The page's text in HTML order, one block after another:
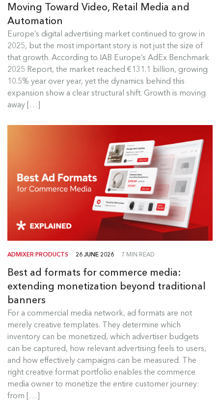
Moving Toward Video, Retail Media and
Automation
Europe’s digital advertising market continued to grow in
2025, but the most important story is not just the size of
that growth. According to IAB Europe’s AdEx Benchmark
2025 Report, the market reached €131.1 billion, growing
10.5% year over year, yet the dynamics behind this
expansion show a clear structural shift. Growth is moving
away […]
Europe's Digital Ad Market Insights
Europe’s digital advertising market continued to
grow in 2025, but the most...
Read more
ADMIXER PRODUCTS 26 JUNE 2026 7 MIN READ
Best ad formats for commerce media:
extending monetization beyond traditional
banners
For a commercial media network, ad formats are not
merely creative templates. They determine which
inventory can be monetized, which advertiser budgets
can be captured, how relevant advertising feels to users,
and how effectively campaigns can be measured. The
right creative format portfolio enables the commerce
media owner to monetize the entire customer journey:
from […]
Best Ad Formats for Commerce
Media
For a commercial media network, ad formats are
not merely creative templates....
Read more